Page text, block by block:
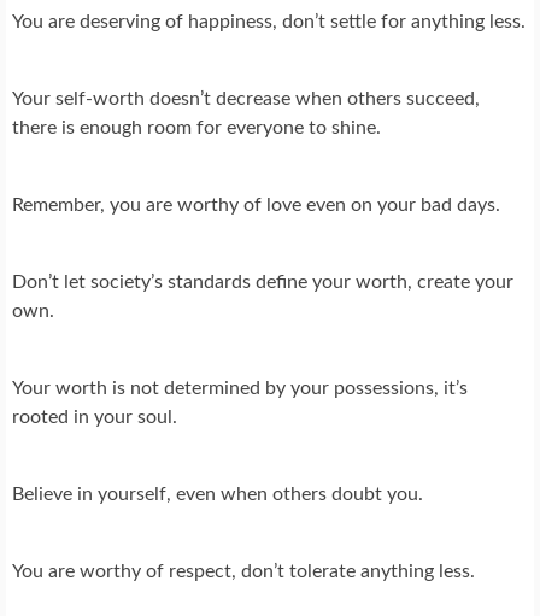
You are deserving of happiness, don’t settle for anything less.
Your self-worth doesn’t decrease when others succeed,
there is enough room for everyone to shine.
Remember, you are worthy of love even on your bad days.
Don’t let society’s standards define your worth, create your
own.
Your worth is not determined by your possessions, it’s
rooted in your soul.
Believe in yourself, even when others doubt you.
You are worthy of respect, don’t tolerate anything less.